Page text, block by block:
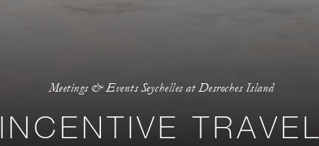
Meetings & Events Seychelles at Desroches Island
INCENTIVE